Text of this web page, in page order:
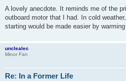
s
A lovely anecdote. It reminds me of the
outboard motor that I had. In cold
starting would be made easier by
unclealec
Minor Fan
Re: In a Former Life